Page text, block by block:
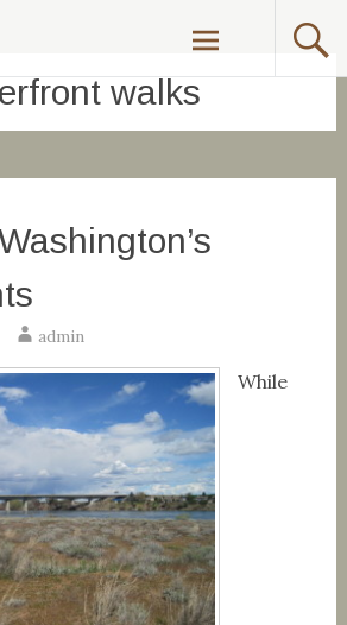
walks
admin
While